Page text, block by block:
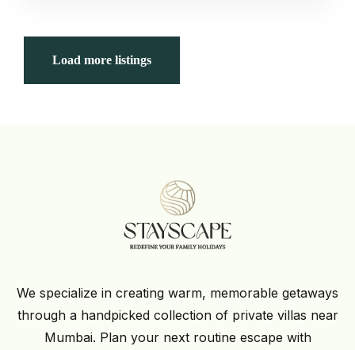
Load more listings
We specialize in creating warm, memorable getaways
through a handpicked collection of private villas near
Mumbai. Plan your next routine escape with